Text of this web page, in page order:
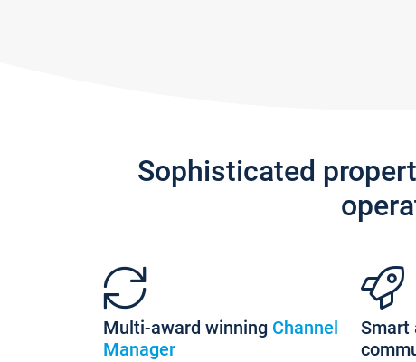
Sophisticated
Multi-award winning Channel
Manager
Smart